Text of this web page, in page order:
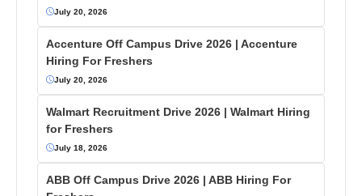
July 20, 2026
Accenture Off Campus Drive 2026 | Accenture
Hiring For Freshers
July 20, 2026
Walmart Recruitment Drive 2026 | Walmart Hiring
for Freshers
July 18, 2026
ABB Off Campus Drive 2026 | ABB Hiring For